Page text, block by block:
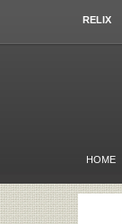
RELIX
HOME